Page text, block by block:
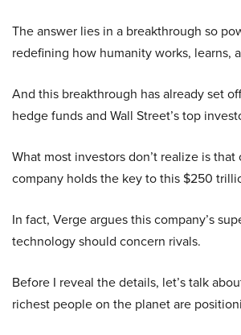
The answer lies in a breakthrough so
redefining how humanity works, learns,
And this breakthrough has already set
hedge funds and Wall Street’s top
What most investors don’t realize is
company holds the key to this $250
In fact, Verge argues this company’s
technology should concern rivals.
Before I reveal the details, let’s talk
richest people on the planet are